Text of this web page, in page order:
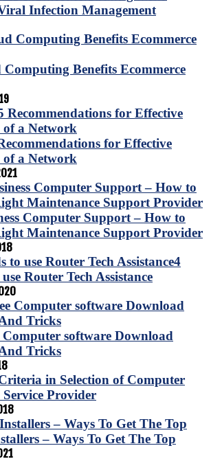
Infection Management
Benefits Ecommerce
for Effective
a Network
Computer Support – How to
Maintenance Support Provider
4
Router Tech Assistance
software Download
Tricks
in Selection of Computer
Provider
– Ways To Get The Top